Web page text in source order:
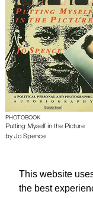
This website
the best
PHOTOBOOK
Putting Myself in the Picture
by Jo Spence